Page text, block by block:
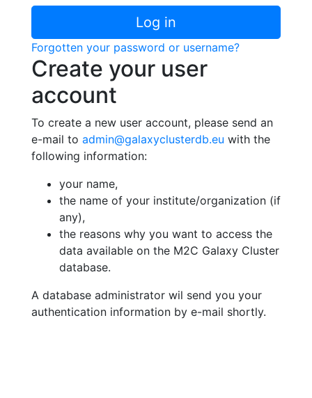
Log in
Forgotten your password or username?
Create your user
account
To create a new user account, please send an
e-mail to admin@galaxyclusterdb.eu with the
following information:
your name,
the name of your institute/organization (if
any),
the reasons why you want to access the
data available on the M2C Galaxy Cluster
database.
A database administrator wil send you your
authentication information by e-mail shortly.